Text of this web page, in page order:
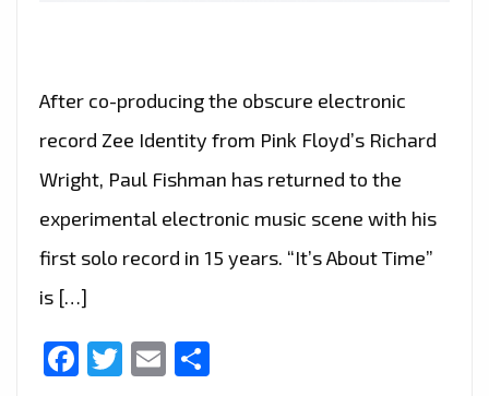
After co-producing the obscure electronic
record Zee Identity from Pink Floyd’s Richard
Wright, Paul Fishman has returned to the
experimental electronic music scene with his
first solo record in 15 years. “It’s About Time”
is […]
Facebook
Twitter
Email